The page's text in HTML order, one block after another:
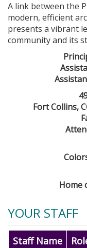
A link between the
modern, efficient
presents a vibrant
community and its
Fort Collins,
Home
YOUR STAFF
Staff Name